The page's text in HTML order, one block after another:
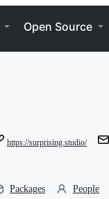
Open Source
https://surprising.studio/
Packages People